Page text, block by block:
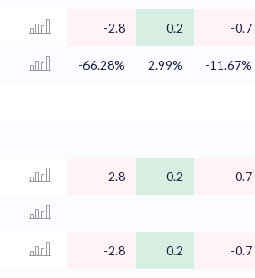
-2.8 0.2
-0.7
-66.28% 2.99% -11.67%
-2.8 0.2 -0.7
-2.8 0.2 -0.7